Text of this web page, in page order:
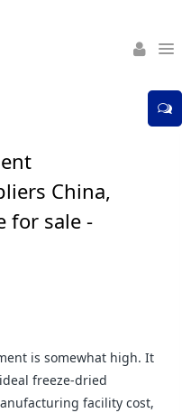
China,
for sale -
is somewhat high. It
freeze-dried
facility cost,